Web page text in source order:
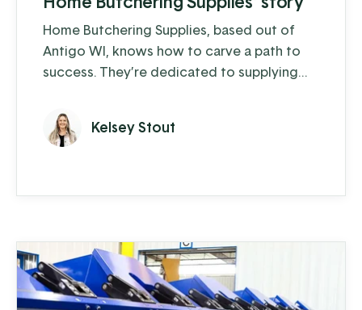
Home Butchering Supplies, based out of
Antigo WI, knows how to carve a path to
success. They’re dedicated to supplying
medium-sized butcher shops with the
equipment and supplies they need to
they stay busy, especially during peak
...
Kelsey Stout